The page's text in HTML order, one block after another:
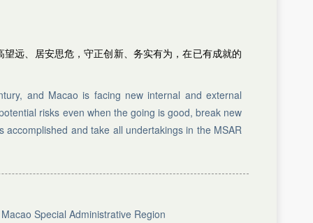
远、居安思危，守正创新、务实有为，在已有成就的
and Macao is facing new internal and external
risks even when the going is good, break new
and take all undertakings in the MSAR
Special Administrative Region